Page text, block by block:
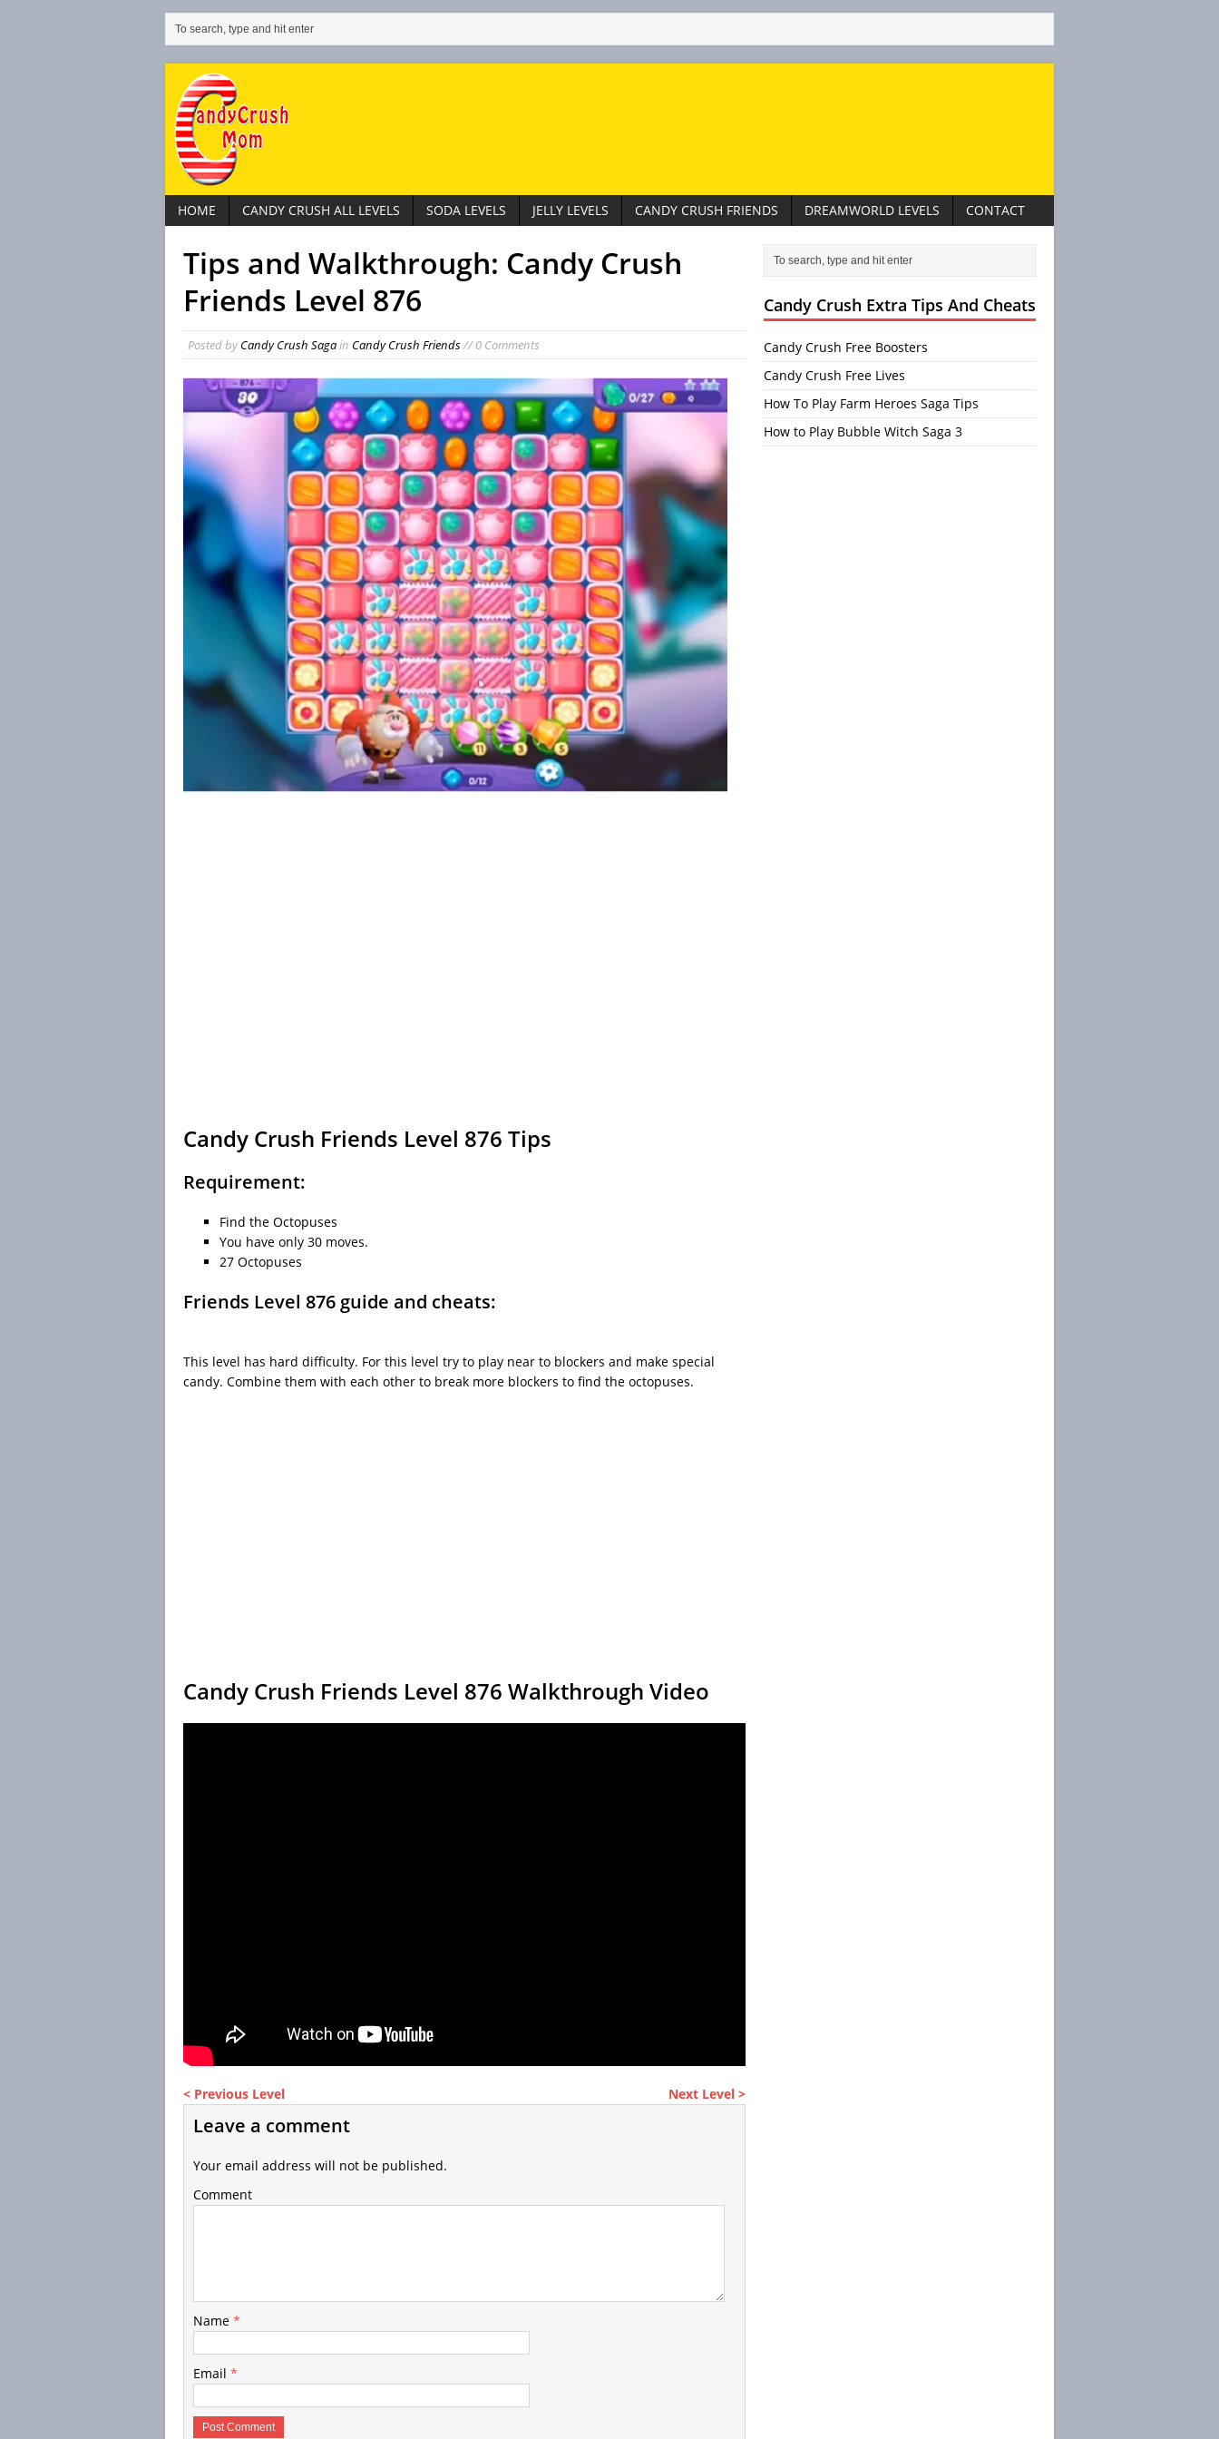
HOME CANDY CRUSH ALL LEVELS SODA LEVELS JELLY LEVELS CANDY CRUSH FRIENDS DREAMWORLD LEVELS CONTACT
Tips and Walkthrough: Candy Crush
Friends Level 876
Posted byCandy Crush Sagain Candy Crush Friends// 0 Comments
Candy Crush Friends Level 876 Tips
Requirement:
Find the Octopuses
You have only 30 moves.
27 Octopuses
Friends Level 876 guide and cheats:
This level has hard difficulty. For this level try to play near to blockers and make special
candy. Combine them with each other to break more blockers to find the octopuses.
Candy Crush Friends Level 876 Walkthrough Video
< Previous Level Next Level >
Leave a comment
Your email address will not be published.
Comment
Name *
Email *
Candy Crush Extra Tips And Cheats
Candy Crush Free Boosters
Candy Crush Free Lives
How To Play Farm Heroes Saga Tips
How to Play Bubble Witch Saga 3